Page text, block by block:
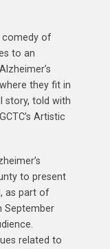
comedy of
to an
they fit in
story, told with
Artistic
to present
as part of
September
related to